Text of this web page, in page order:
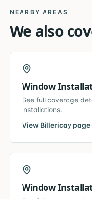
NEARBY AREAS
We also
Window
See full coverage
installations.
View Billericay page
Window